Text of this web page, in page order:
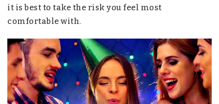
it is best to take the risk you feel most
comfortable with.